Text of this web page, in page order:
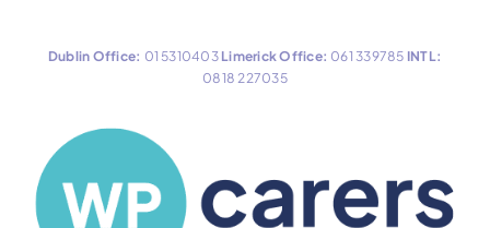
Dublin Office: 01 5310403 Limerick Office: 061 339785 INTL:
0818 227035